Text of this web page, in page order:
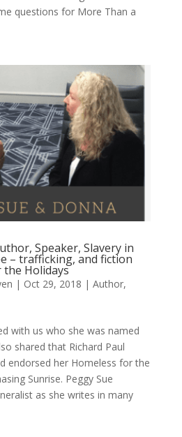
questions for More Than a
Speaker, Slavery in
– trafficking, and fiction
Holidays
| Oct 29, 2018 | Author,
with us who she was named
shared that Richard Paul
endorsed her Homeless for the
Sunrise. Peggy Sue
as she writes in many